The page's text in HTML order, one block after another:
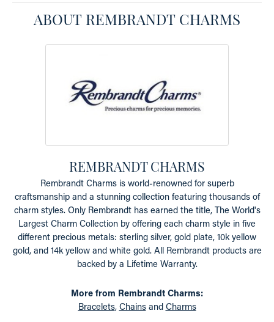
ABOUT REMBRANDT CHARMS
REMBRANDT CHARMS
Rembrandt Charms is world-renowned for superb
craftsmanship and a stunning collection featuring thousands of
charm styles. Only Rembrandt has earned the title, The World's
Largest Charm Collection by offering each charm style in five
different precious metals: sterling silver, gold plate, 10k yellow
gold, and 14k yellow and white gold. All Rembrandt products are
backed by a Lifetime Warranty.
More from Rembrandt Charms:
Bracelets, Chainsand Charms